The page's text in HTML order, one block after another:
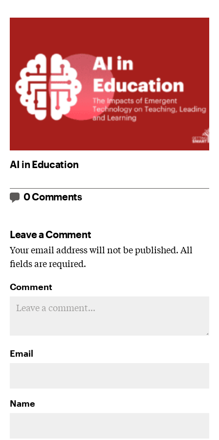
AI in Education
0 Comments
Leave a Comment
Your email address will not be published. All
fields are required.
Comment
Email
Name